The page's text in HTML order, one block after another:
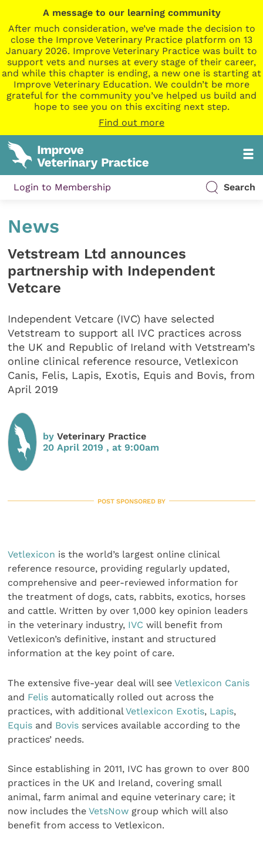
A message to our learning community
After much consideration, we’ve made the decision to
close the Improve Veterinary Practice platform on 13
January 2026. Improve Veterinary Practice was built to
support vets and nurses at every stage of their career,
and while this chapter is ending, a new one is starting at
Improve Veterinary Education. We couldn’t be more
grateful for the community you’ve helped us build and
hope to see you on this exciting next step.
Find out more
Login to Membership Search
News
Vetstream Ltd announces
partnership with Independent
Vetcare
Independent Vetcare (IVC) have selected
Vetstream to support all IVC practices across
the UK and Republic of Ireland with Vetstream’s
online clinical reference resource, Vetlexicon
Canis, Felis, Lapis, Exotis, Equis and Bovis, from
April 2019
byVeterinary Practice
20 April 2019 , at 9:00am
POST SPONSORED BY
Vetlexicon is the world’s largest online clinical
reference resource, providing regularly updated,
comprehensive and peer-reviewed information for
the treatment of dogs, cats, rabbits, exotics, horses
and cattle. Written by over 1,000 key opinion leaders
in the veterinary industry, IVC will benefit from
Vetlexicon’s definitive, instant and structured
information at the key point of care.
The extensive five-year deal will seeVetlexicon Canis
and Felis automatically rolled out across the
practices, with additionalVetlexicon Exotis, Lapis,
Equis and Bovis services available according to the
practices’ needs.
Since establishing in 2011, IVC has grown to over 800
practices in the UK and Ireland, covering small
animal, farm animal and equine veterinary care; it
now includes theVetsNow group which will also
benefit from access to Vetlexicon.